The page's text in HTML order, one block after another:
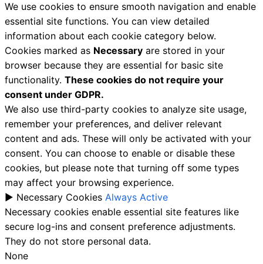
We use cookies to ensure smooth navigation and enable
essential site functions. You can view detailed
information about each cookie category below.
Cookies marked as Necessary are stored in your
browser because they are essential for basic site
functionality. These cookies do not require your
consent under GDPR.
We also use third-party cookies to analyze site usage,
remember your preferences, and deliver relevant
content and ads. These will only be activated with your
consent. You can choose to enable or disable these
cookies, but please note that turning off some types
may affect your browsing experience.
► Necessary Cookies Always Active
Necessary cookies enable essential site features like
secure log-ins and consent preference adjustments.
They do not store personal data.
None